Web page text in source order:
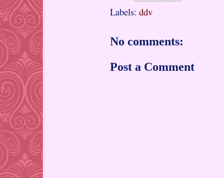
Labels: ddv
No comments:
Post a Comment